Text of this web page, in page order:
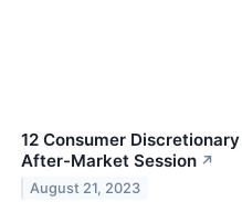
12 Consumer
After-Market Session ↗
August 21, 2023